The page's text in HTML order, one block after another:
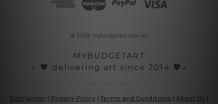
© 2026 mybudgetart.com.au
MYBUDGETART
♩💖 delivering art since 2014 💖♪
Disclaimer | Privacy Policy | Terms and Conditions | About Us